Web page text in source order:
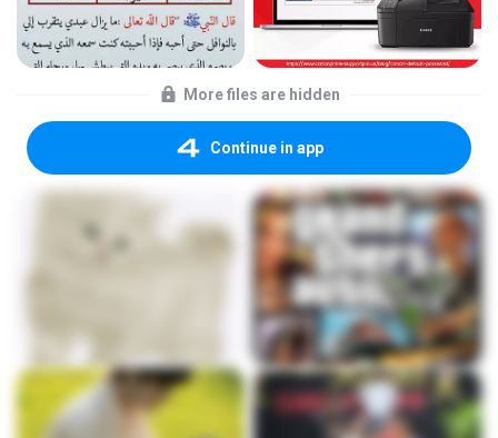
More files are hidden
Continue in app